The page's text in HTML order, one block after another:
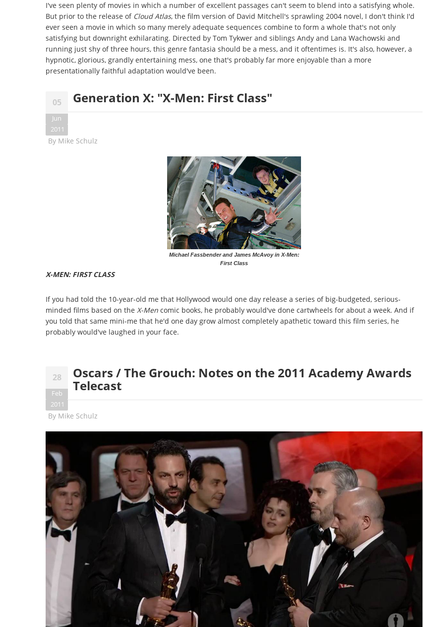
I've seen plenty of movies in which a number of excellent passages can't seem to blend into a satisfying whole.
But prior to the release of Cloud Atlas, the film version of David Mitchell's sprawling 2004 novel, I don't think I'd
ever seen a movie in which so many merely adequate sequences combine to form a whole that's not only
satisfying but downright exhilarating. Directed by Tom Tykwer and siblings Andy and Lana Wachowski and
running just shy of three hours, this genre fantasia should be a mess, and it oftentimes is. It's also, however, a
hypnotic, glorious, grandly entertaining mess, one that's probably far more enjoyable than a more
presentationally faithful adaptation would've been.
05
Jun
2011
Generation X: "X-Men: First Class"
By Mike Schulz
Michael Fassbender and James McAvoy in X-Men:
First Class
X-MEN: FIRST CLASS
If you had told the 10-year-old me that Hollywood would one day release a series of big-budgeted, serious-
minded films based on the X-Men comic books, he probably would've done cartwheels for about a week. And if
you told that same mini-me that he'd one day grow almost completely apathetic toward this film series, he
probably would've laughed in your face.
28
Feb
2011
Oscars / The Grouch: Notes on the 2011 Academy Awards
Telecast
By Mike Schulz